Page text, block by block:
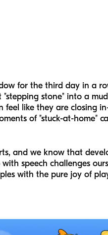
for the third day in a
stone" into a
feel like they are
of "stuck-at-home"
and we know that
speech challenges
with the pure joy of